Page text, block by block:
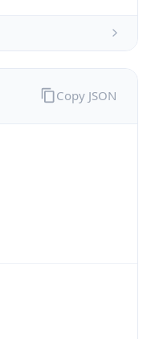
Copy JSON